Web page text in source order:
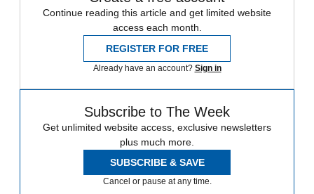
Continue reading this article and get limited website
access each month.
REGISTER FOR FREE
Already have an account? Sign in
Subscribe to The Week
Get unlimited website access, exclusive newsletters
plus much more.
SUBSCRIBE & SAVE
Cancel or pause at any time.